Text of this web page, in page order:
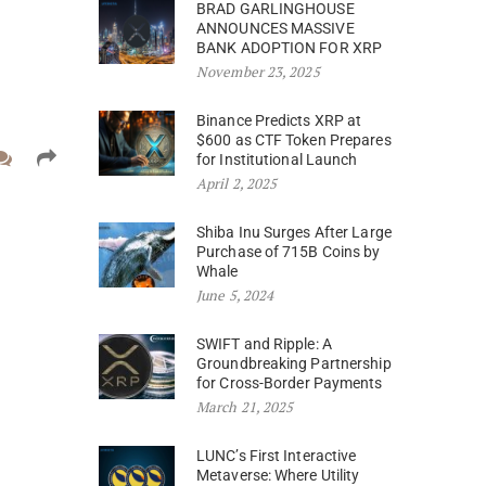
BRAD GARLINGHOUSE
ANNOUNCES MASSIVE
BANK ADOPTION FOR XRP
November 23, 2025
Binance Predicts XRP at
$600 as CTF Token Prepares
for Institutional Launch
April 2, 2025
Shiba Inu Surges After Large
Purchase of 715B Coins by
Whale
June 5, 2024
SWIFT and Ripple: A
Groundbreaking Partnership
for Cross-Border Payments
March 21, 2025
LUNC’s First Interactive
Metaverse: Where Utility